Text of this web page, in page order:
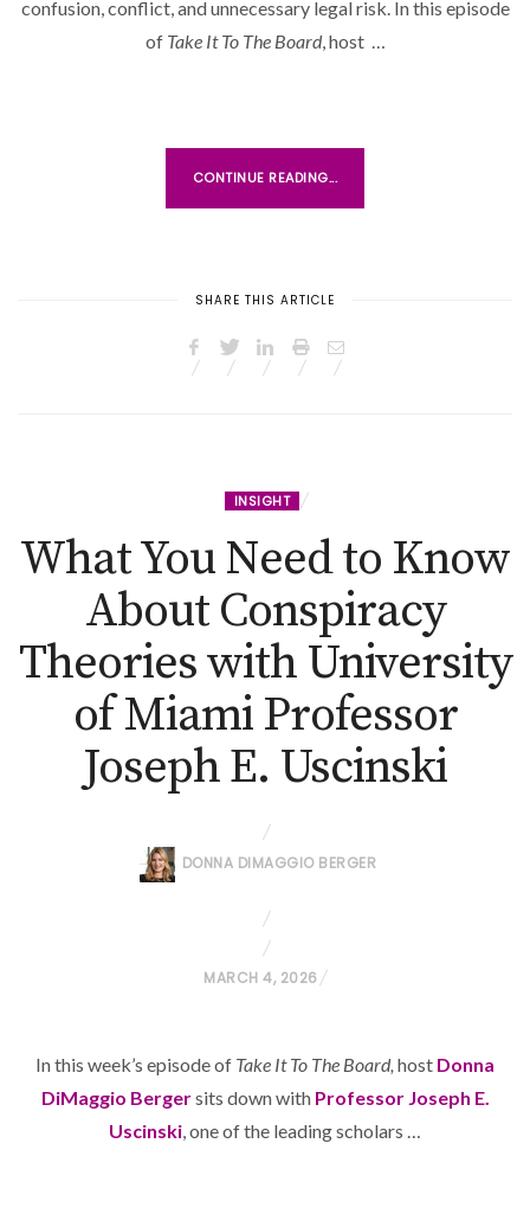
O
confusion, conflict, and unnecessary legal risk. In this episode
of Take It To The Board, host …
CONTINUE READING...
SHARE THIS ARTICLE
INSIGHT
What You Need to Know
About Conspiracy
Theories with University
of Miami Professor
Joseph E. Uscinski
DONNA DIMAGGIO BERGER
P
T
E
D
MARCH 4, 2026
In this week’s episode of Take It To The Board, host Donna
DiMaggio Bergersits down with Professor Joseph E.
Uscinski, one of the leading scholars …